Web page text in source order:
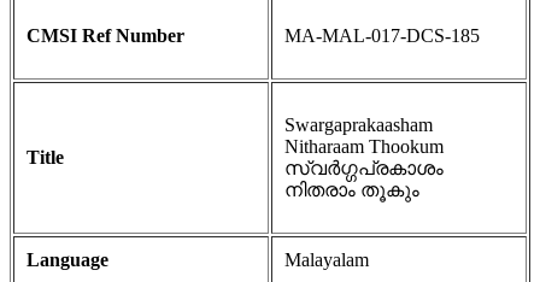
CMSI Ref Number MA-MAL-017-DCS-185
Title
Swargaprakaasham
Nitharaam Thookum
സ്വർഗ്ഗപ്രകാശം
നിതരാം തൂകും
Language Malayalam